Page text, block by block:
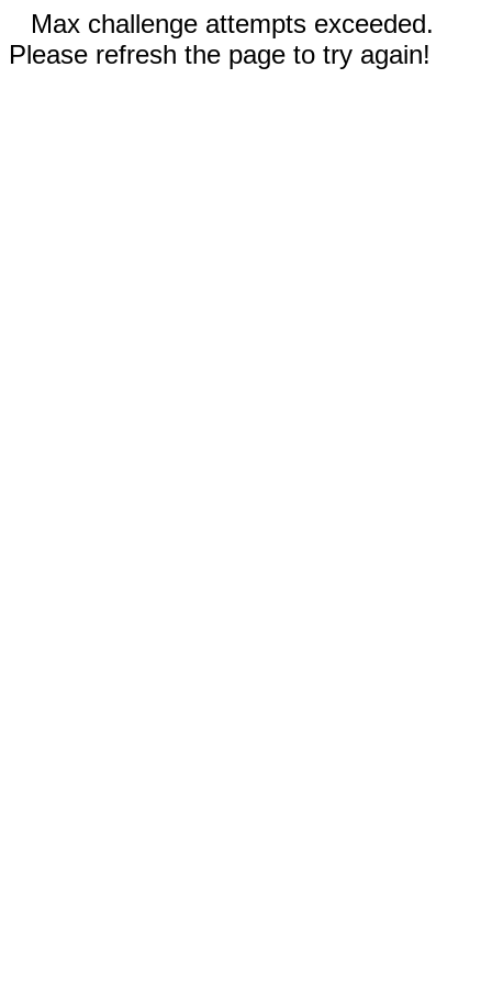
Max challenge attempts exceeded.
Please refresh the page to try again!